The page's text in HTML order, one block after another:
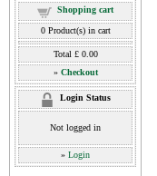
Shopping cart
0Product(s) in cart
Total £ 0.00
» Checkout
Login Status
Not logged in
» Login